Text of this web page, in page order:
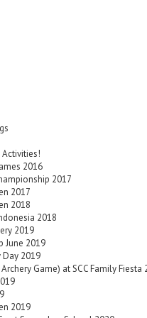
Activities!
2016
2017
2017
2018
2018
2019
June 2019
Day 2019
Game) at SCC Family Fiesta
2019